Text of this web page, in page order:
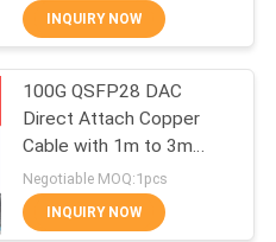
189
INQUIRY NOW
100G QSFP28 DAC
Direct Attach Copper
Cable with 1m to 3m
length passive cable
Negotiable MOQ:1pcs
INQUIRY NOW